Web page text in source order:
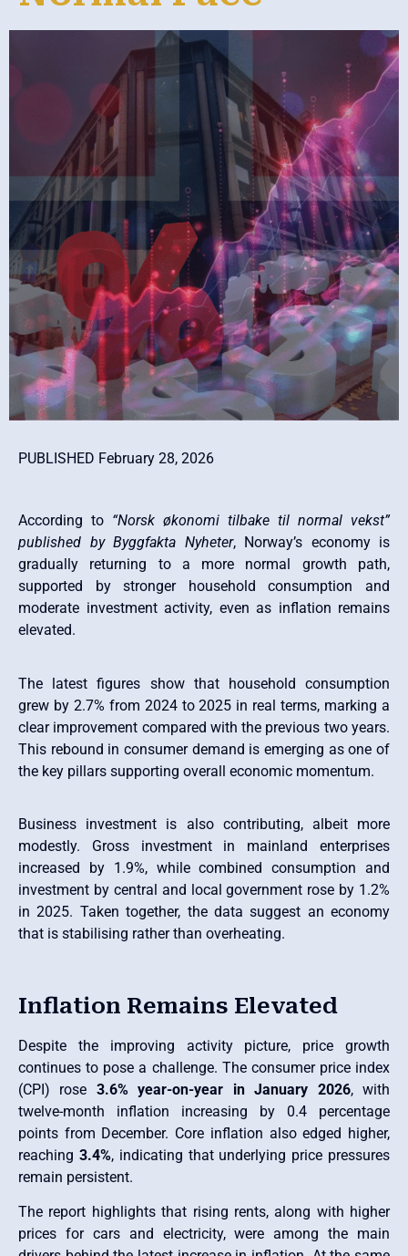
PUBLISHED February 28, 2026
According to “Norsk økonomi tilbake til normal vekst”
published by Byggfakta Nyheter, Norway’s economy is
gradually returning to a more normal growth path,
supported by stronger household consumption and
moderate investment activity, even as inflation remains
elevated.
The latest figures show that household consumption
grew by 2.7% from 2024 to 2025 in real terms, marking a
clear improvement compared with the previous two years.
This rebound in consumer demand is emerging as one of
the key pillars supporting overall economic momentum.
Business investment is also contributing, albeit more
modestly. Gross investment in mainland enterprises
increased by 1.9%, while combined consumption and
investment by central and local government rose by 1.2%
in 2025. Taken together, the data suggest an economy
that is stabilising rather than overheating.
Inflation Remains Elevated
Despite the improving activity picture, price growth
continues to pose a challenge. The consumer price index
(CPI) rose 3.6% year-on-year in January 2026, with
twelve-month inflation increasing by 0.4 percentage
points from December. Core inflation also edged higher,
reaching 3.4%, indicating that underlying price pressures
remain persistent.
The report highlights that rising rents, along with higher
prices for cars and electricity, were among the main